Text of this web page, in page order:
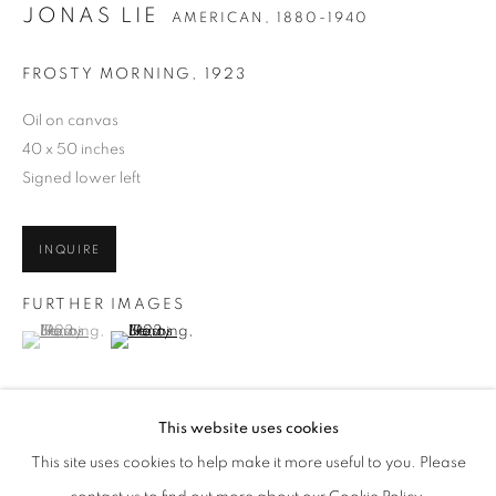
JONAS LIE AMERICAN,1880-1940
BROWSE ARTISTS
This website uses cookies
This site uses cookies to help make it more useful to you. Please
JONAS LIE AMERICAN, 1880-1940
FROSTY MORNING 1923
Oil on canvas
40 x 50 inches
Signed lower left
INQUIRE
FURTHER IMAGES
(View a larger image of thumbnail 1 )
, currently selected.
, currently selected.
, currently selected.(View a larger image of thumbnail 2 )